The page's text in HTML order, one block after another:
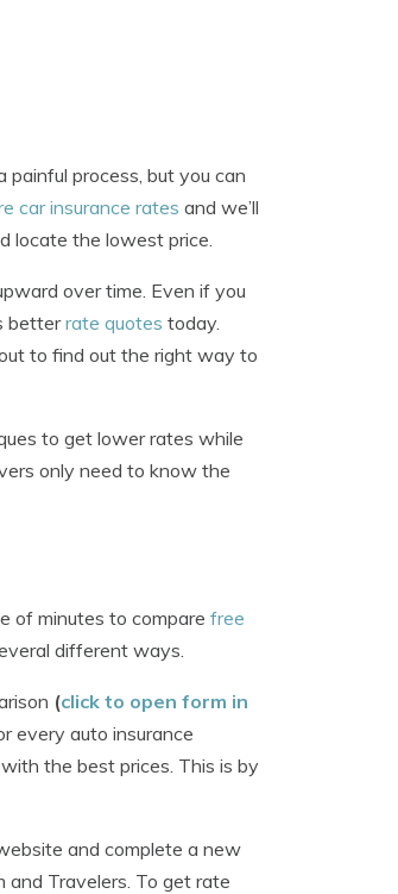
painful process, but you can
car insurance rates and we’ll
locate the lowest price.
over time. Even if you
betterrate quotes today.
to find out the right way to
to get lower rates while
only need to know the
of minutes to compare free
different ways.
(click to open form in
every auto insurance
the best prices. This is by
and complete a new
and Travelers. To get rate